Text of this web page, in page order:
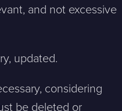
and not excessive
updated.
considering
be deleted or